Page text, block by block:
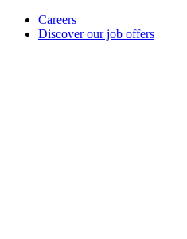
Careers
Discover our job offers